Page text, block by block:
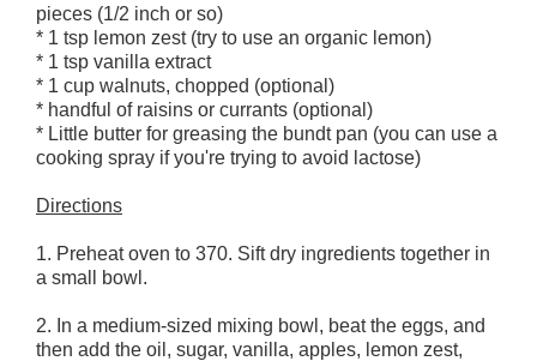
pieces (1/2 inch or so)
* 1 tsp lemon zest (try to use an organic lemon)
* 1 tsp vanilla extract
* 1 cup walnuts, chopped (optional)
* handful of raisins or currants (optional)
* Little butter for greasing the bundt pan (you can use a
cooking spray if you're trying to avoid lactose)
Directions
1. Preheat oven to 370. Sift dry ingredients together in
a small bowl.
2. In a medium-sized mixing bowl, beat the eggs, and
then add the oil, sugar, vanilla, apples, lemon zest,